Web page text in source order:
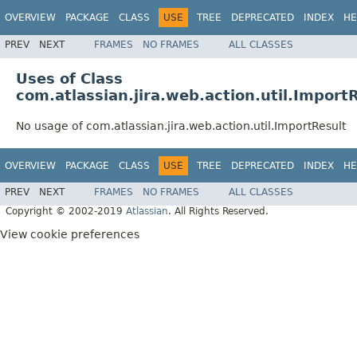
OVERVIEW PACKAGE CLASS USE TREE DEPRECATED INDEX
PREV NEXT FRAMES NO FRAMES ALL CLASSES
Uses of Class
No usage of com.atlassian.jira.web.action.util.ImportResult
OVERVIEW PACKAGE CLASS USE TREE DEPRECATED INDEX
PREV NEXT FRAMES NO FRAMES
ALL CLASSES
Copyright © 2002-2019 Atlassian. All Rights Reserved.
View cookie preferences